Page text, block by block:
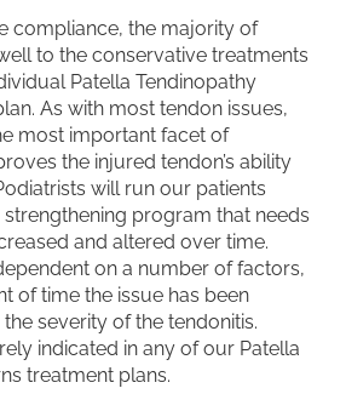
compliance, the majority of
to the conservative treatments
Patella Tendinopathy
As with most tendon issues,
most important facet of
the injured tendon’s ability
will run our patients
program that needs
and altered over time.
on a number of factors,
of time the issue has been
severity of the tendonitis.
indicated in any of our Patella
treatment plans.